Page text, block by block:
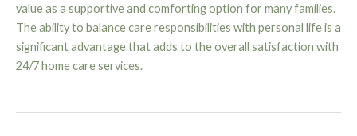
value as a supportive and comforting option for many families.
The ability to balance care responsibilities with personal life is a
significant advantage that adds to the overall satisfaction with
24/7 home care services.